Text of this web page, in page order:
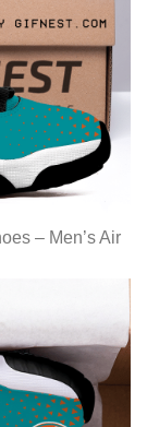
– Men’s Air